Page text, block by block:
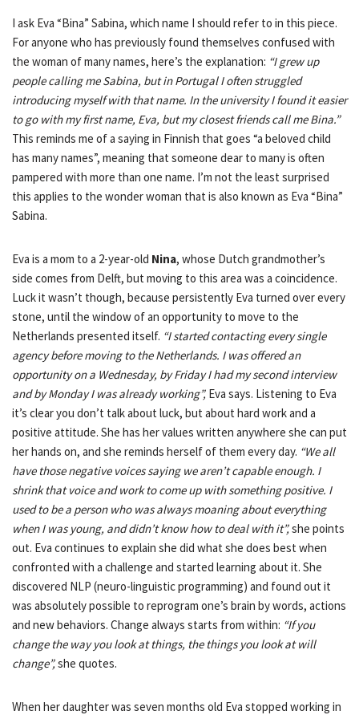
I ask Eva “Bina” Sabina, which name I should refer to in this piece.
For anyone who has previously found themselves confused with
the woman of many names, here’s the explanation: “I grew up
people calling me Sabina, but in Portugal I often struggled
introducing myself with that name. In the university I found it easier
to go with my first name, Eva, but my closest friends call me Bina.”
This reminds me of a saying in Finnish that goes “a beloved child
has many names”, meaning that someone dear to many is often
pampered with more than one name. I’m not the least surprised
this applies to the wonder woman that is also known as Eva “Bina”
Sabina.
Eva is a mom to a 2-year-old Nina, whose Dutch grandmother’s
side comes from Delft, but moving to this area was a coincidence.
Luck it wasn’t though, because persistently Eva turned over every
stone, until the window of an opportunity to move to the
Netherlands presented itself. “I started contacting every single
agency before moving to the Netherlands. I was offered an
opportunity on a Wednesday, by Friday I had my second interview
and by Monday I was already working”, Eva says. Listening to Eva
it’s clear you don’t talk about luck, but about hard work and a
positive attitude. She has her values written anywhere she can put
her hands on, and she reminds herself of them every day. “We all
have those negative voices saying we aren’t capable enough. I
shrink that voice and work to come up with something positive. I
used to be a person who was always moaning about everything
when I was young, and didn’t know how to deal with it”,she points
out. Eva continues to explain she did what she does best when
confronted with a challenge and started learning about it. She
discovered NLP (neuro-linguistic programming) and found out it
was absolutely possible to reprogram one’s brain by words, actions
and new behaviors. Change always starts from within: “If you
change the way you look at things, the things you look at will
change”,she quotes.
When her daughter was seven months old Eva stopped working in